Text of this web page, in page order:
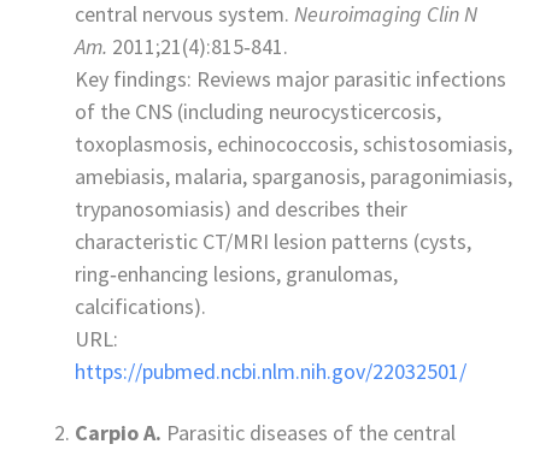
central nervous system.Neuroimaging Clin N
Am. 2011;21(4):815‑841.
Key findings: Reviews major parasitic infections
of the CNS (including neurocysticercosis,
toxoplasmosis, echinococcosis, schistosomiasis,
amebiasis, malaria, sparganosis, paragonimiasis,
trypanosomiasis) and describes their
characteristic CT/MRI lesion patterns (cysts,
ring‑enhancing lesions, granulomas,
calcifications).
URL:
https://pubmed.ncbi.nlm.nih.gov/22032501/
Carpio A. Parasitic diseases of the central